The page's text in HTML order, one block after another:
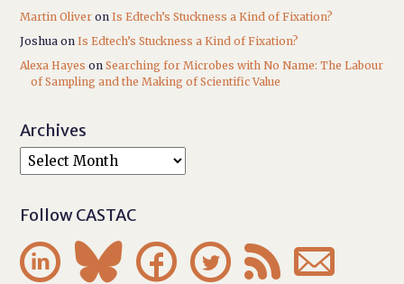
Martin Oliver onIs Edtech’s Stuckness a Kind of Fixation?
Joshua onIs Edtech’s Stuckness a Kind of Fixation?
Alexa Hayes onSearching for Microbes with No Name: The Labour
of Sampling and the Making of Scientific Value
Archives
Follow CASTAC
     